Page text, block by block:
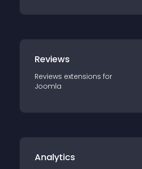
Reviews
Reviews extensions for
Joomla
Analytics